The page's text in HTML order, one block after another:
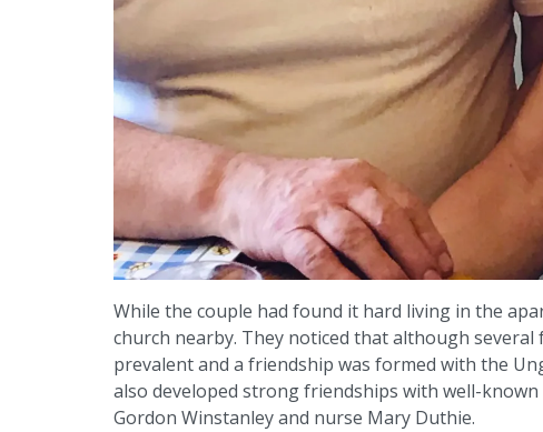
While the couple had found it hard living in the
church nearby. They noticed that although
prevalent and a friendship was formed with the
also developed strong friendships with well-
Gordon Winstanley and nurse Mary Duthie.